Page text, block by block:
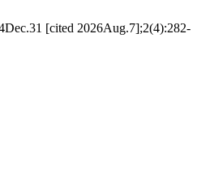
[cited 2026Aug.7];2(4):282-